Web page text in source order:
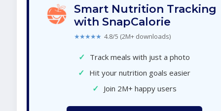
Smart Nutrition Tracking
with SnapCalorie
★★★★★ 4.8/5 (2M+ downloads)
✓ Track meals with just a photo
✓ Hit your nutrition goals easier
✓ Join 2M+ happy users